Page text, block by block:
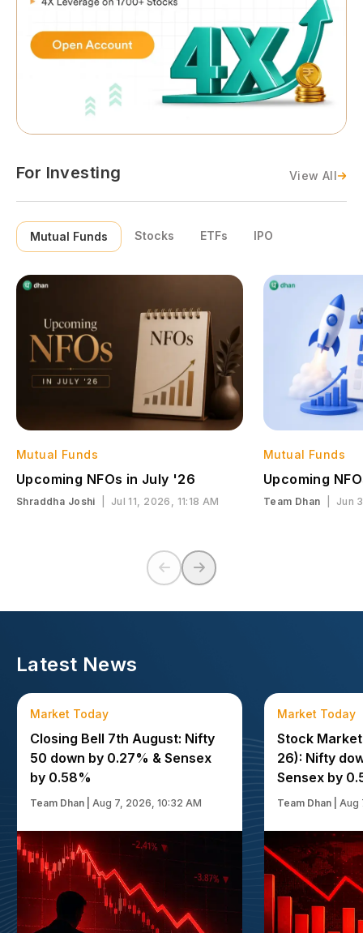
For Investing
Mutual Funds Stocks ETFs IPO
View All
Mutual Funds
Upcoming NFOs in July '26
Shraddha Joshi Jul 11, 2026, 11:18 AM
Mutual Funds
Upcoming
Team Dhan Jun
Latest News
Market Today
Closing Bell 7th August: Nifty
50 down by 0.27% & Sensex
by 0.58%
Team Dhan Aug 7, 2026, 10:32 AM
Market Today
Stock
26): Nifty
Sensex by
Team Dhan Aug